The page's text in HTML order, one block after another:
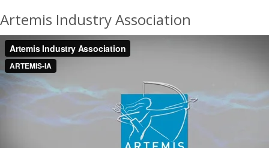
Artemis Industry Association